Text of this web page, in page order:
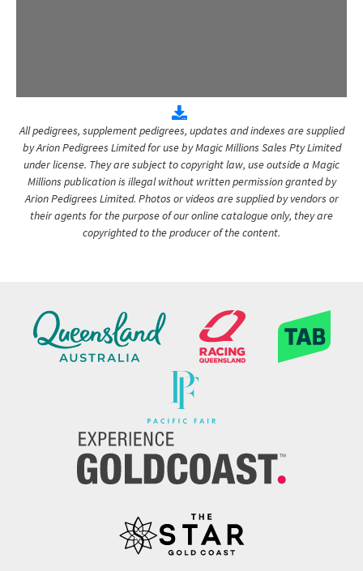
All pedigrees, supplement pedigrees, updates and indexes are supplied
by Arion Pedigrees Limited for use by Magic Millions Sales Pty Limited
under license. They are subject to copyright law, use outside a Magic
Millions publication is illegal without written permission granted by
Arion Pedigrees Limited. Photos or videos are supplied by vendors or
their agents for the purpose of our online catalogue only, they are
copyrighted to the producer of the content.